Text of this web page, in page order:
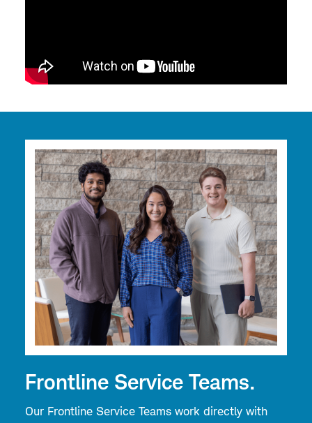
Frontline Service Teams.
Our Frontline Service Teams work directly with